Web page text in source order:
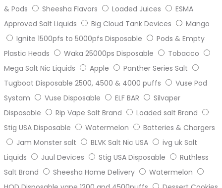
& Pods
Sheesha Flavors Loaded Juices
ESMA
Approved Salt Liquids
Big Cloud Tank Devices
Mango
Ignite 1500pfs to 5000pfs Disposable
Pods & Empty
Plastic Heads
Waka 25000ps Disposable
Tobacco
Mega Salt Nic Liquids
Apple
Panther Series Salt
Tugboat Disposable 2500, 4500 & 4000 puffs
Vuse Pod
Systam
Vuse Disposable ELF BAR
Silvaper
Disposable
Rip Vape Salt Brand
Loaded salt Brand
Stig USA Disposable
Watermelon
Batteries & Chargers
Jam Monster salt
BLVK Salt Nic USA
ivg uk Salt
Liquids
Juul Devices Stig USA Disposable
Ruthless
Salt Brand
Sheesha Home Delivery
Watermelon